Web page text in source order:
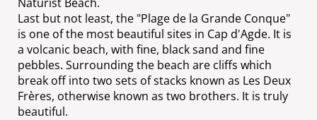
Last but not least, the "Plage de la Grande Conque"
is one of the most beautiful sites in Cap d'Agde. It is
a volcanic beach, with fine, black sand and fine
pebbles. Surrounding the beach are cliffs which
break off into two sets of stacks known as Les Deux
Frères, otherwise known as two brothers. It is truly
beautiful.